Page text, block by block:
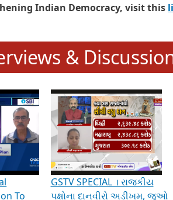
Indian Democracy, visit this